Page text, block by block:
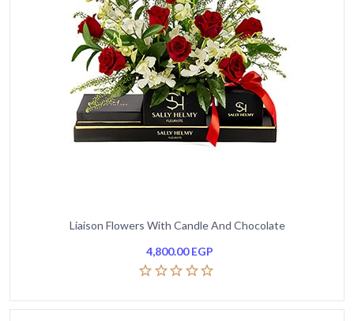
Liaison Flowers With Candle And Chocolate
4,800.00EGP